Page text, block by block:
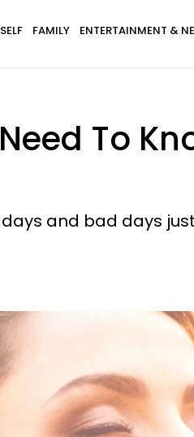
SELF FAMILY ENTERTAINMENT &
To
and bad days